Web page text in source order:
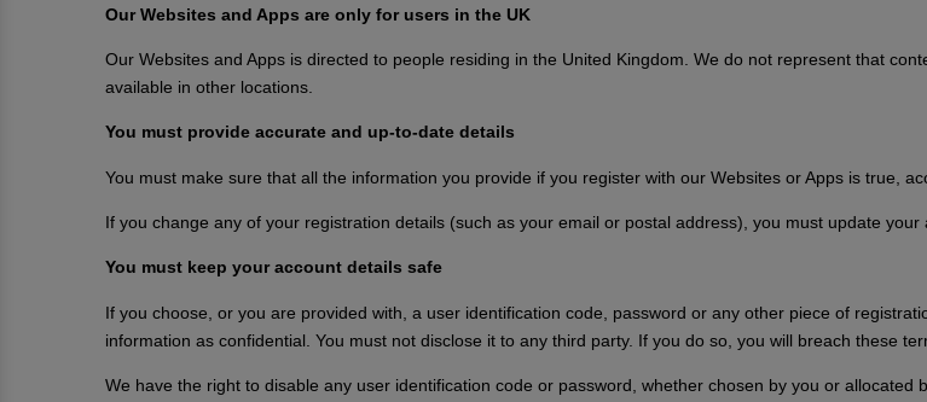
Our Websites and Apps are only for users in the UK
Our Websites and Apps is directed to people residing in the United Kingdom. We do not represent that
available in other locations.
You must provide accurate and up-to-date details
You must make sure that all the information you provide if you register with our Websites or Apps is true,
If you change any of your registration details (such as your email or postal address), you must update your
You must keep your account details safe
If you choose, or you are provided with, a user identification code, password or any other piece of
information as confidential. You must not disclose it to any third party. If you do so, you will breach these
We have the right to disable any user identification code or password, whether chosen by you or